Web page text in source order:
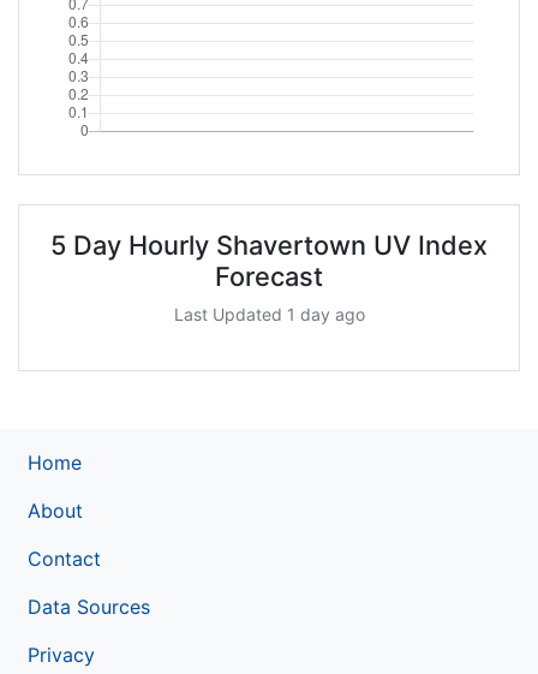
5 Day Hourly Shavertown UV Index
Forecast
Last Updated 1 day ago
Home
About
Contact
Data Sources
Privacy